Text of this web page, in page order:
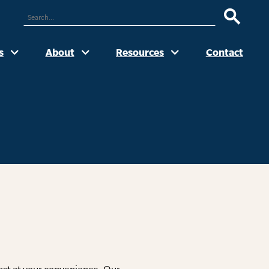
About Resources Contact